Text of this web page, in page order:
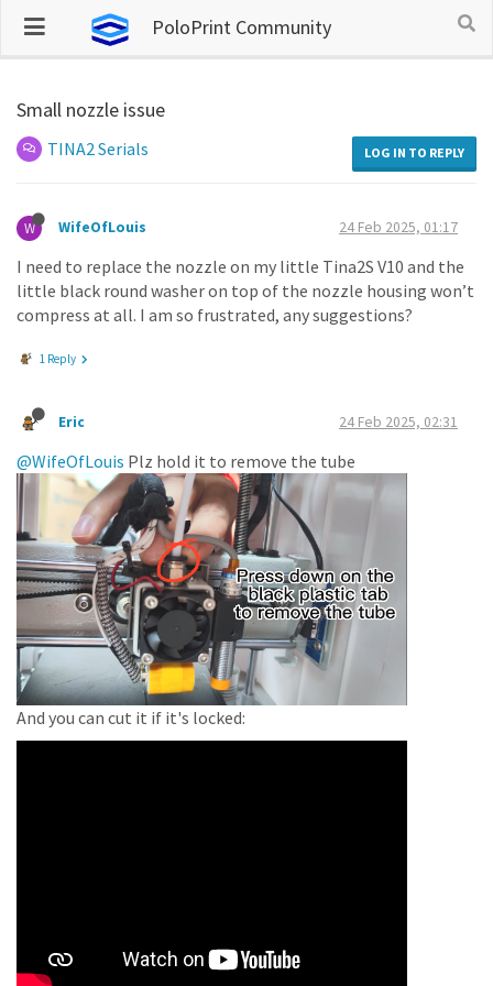
PoloPrint Community
Small nozzle issue
TINA2 Serials LOG IN TO REPLY
W WifeOfLouis 24 Feb 2025, 01:17
I need to replace the nozzle on my little Tina2S V10 and the
little black round washer on top of the nozzle housing won’t
compress at all. I am so frustrated, any suggestions?
1 Reply
Eric 24 Feb 2025, 02:31
@WifeOfLouis Plz hold it to remove the tube
And you can cut it if it's locked: